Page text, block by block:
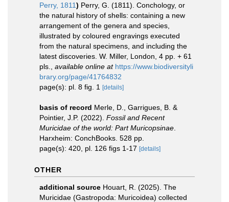
Perry, 1811) Perry, G. (1811). Conchology, or
the natural history of shells: containing a new
arrangement of the genera and species,
illustrated by coloured engravings executed
from the natural specimens, and including the
latest discoveries. W. Miller, London, 4 pp. + 61
pls.
available online at https://www.biodiversityli
brary.org/page/41764832
page(s): pl. 8 fig. 1 [details]
basis of record Merle, D., Garrigues, B. &
Pointier, J.P. (2022). Fossil and Recent
Muricidae of the world: Part Muricopsinae
Harxheim: ConchBooks. 528 pp.
page(s): 420, pl. 126 figs 1-17 [details]
OTHER
additional source Houart, R. (2025). The
Muricidae (Gastropoda: Muricoidea) collected